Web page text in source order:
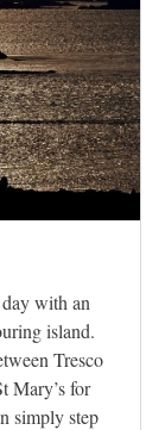
with an
island.
Tresco
Mary’s for
simply step